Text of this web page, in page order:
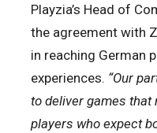
Playzia’s Head of
the agreement with
in reaching German
experiences. “Our
to deliver games that
players who expect